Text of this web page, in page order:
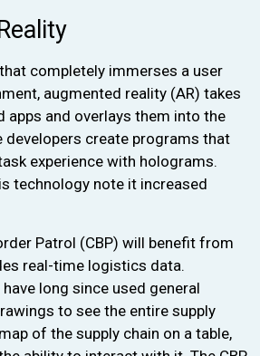
completely immerses a user
augmented reality (AR) takes
apps and overlays them into the
developers create programs that
experience with holograms.
technology note it increased
Patrol (CBP) will benefit from
real-time logistics data.
long since used general
to see the entire supply
of the supply chain on a table,